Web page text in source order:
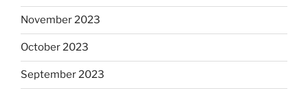
November 2023
October 2023
September 2023